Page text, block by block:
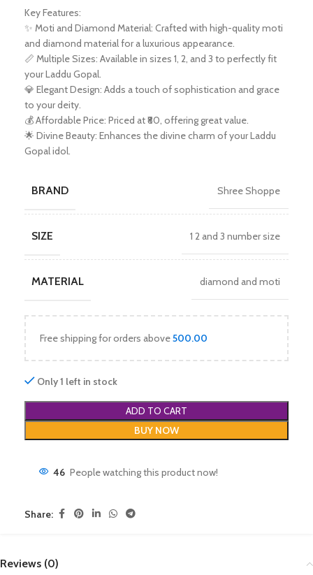
Key Features:
✨ Moti and Diamond Material: Crafted with high-quality moti
and diamond material for a luxurious appearance.
📏 Multiple Sizes: Available in sizes 1, 2, and 3 to perfectly fit
your Laddu Gopal.
💎 Elegant Design: Adds a touch of sophistication and grace
to your deity.
💰 Affordable Price: Priced at ₹80, offering great value.
🌟 Divine Beauty: Enhances the divine charm of your Laddu
Gopal idol.
BRAND Shree Shoppe
SIZE 1 2 and 3 number size
MATERIAL diamond and moti
Free shipping for orders above500.00
Only 1 left in stock
ADD TO CART
BUY NOW
46 People watching this product now!
Share:
Reviews (0)